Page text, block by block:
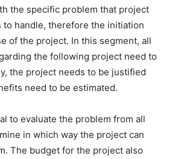
the specific problem that project
to handle, therefore the initiation
of the project. In this segment, all
the following project need to
the project needs to be justified
need to be estimated.
to evaluate the problem from all
in which way the project can
The budget for the project also